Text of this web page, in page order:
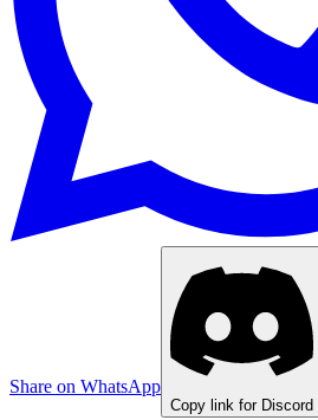
Share on WhatsApp
Copy link for Discord